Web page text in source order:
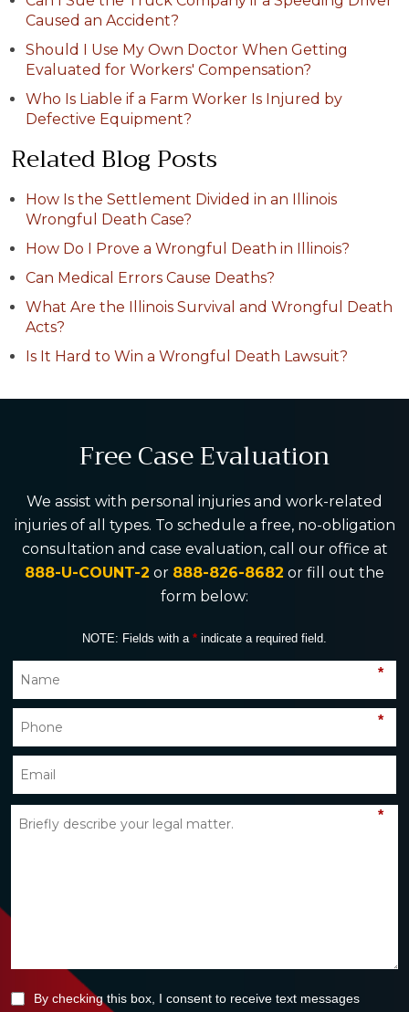
Caused an Accident?
Should I Use My Own Doctor When Getting
Evaluated for Workers' Compensation?
Who Is Liable if a Farm Worker Is Injured by
Defective Equipment?
Related Blog Posts
How Is the Settlement Divided in an Illinois
Wrongful Death Case?
How Do I Prove a Wrongful Death in Illinois?
Can Medical Errors Cause Deaths?
What Are the Illinois Survival and Wrongful Death
Acts?
Is It Hard to Win a Wrongful Death Lawsuit?
Free Case Evaluation
We assist with personal injuries and work-related
injuries of all types. To schedule a free, no-obligation
consultation and case evaluation, call our office at
888-U-COUNT-2 or 888-826-8682 or fill out the
form below:
NOTE: Fields with a * indicate a required field.
*
*
*
By checking this box, I consent to receive text messages